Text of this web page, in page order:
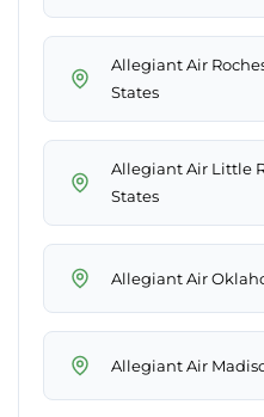
Allegiant Air
States
Allegiant Air Little
States
Allegiant Air
Allegiant Air